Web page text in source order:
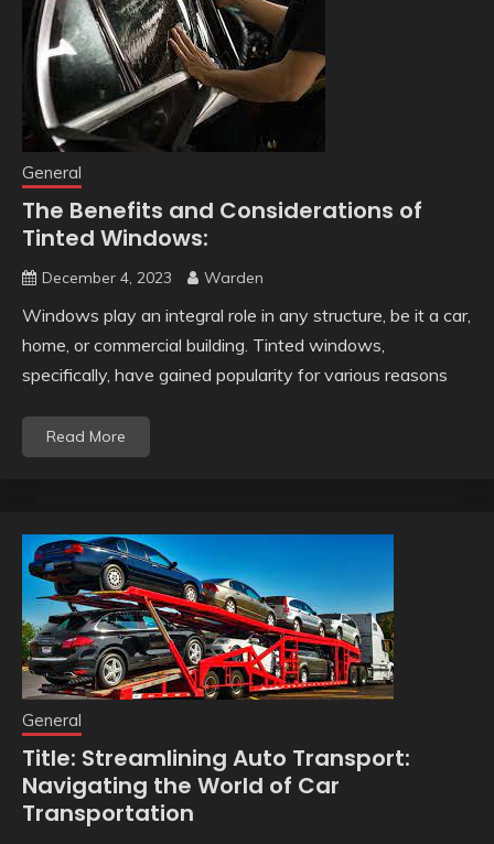
General
The Benefits and Considerations of
Tinted Windows:
December 4, 2023 Warden
Windows play an integral role in any structure, be it a car,
home, or commercial building. Tinted windows,
specifically, have gained popularity for various reasons
Read More
General
Title: Streamlining Auto Transport:
Navigating the World of Car
Transportation